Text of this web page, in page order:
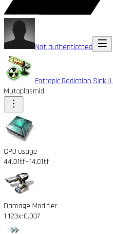
Not authenticated
Entropic Radiation Sink II
Mutaplasmid
CPU usage
44.01tf+14.01tf
Damage Modifier
1.123x-0.007